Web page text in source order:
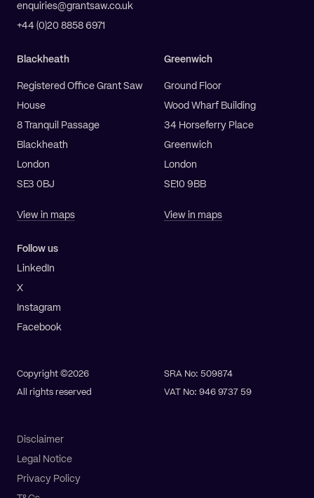
enquiries@grantsaw.co.uk
+44 (0)20 8858 6971
Blackheath
Registered Office Grant Saw
House
8 Tranquil Passage
Blackheath
London
SE3 0BJ
View in maps
Greenwich
Ground Floor
Wood Wharf Building
34 Horseferry Place
Greenwich
London
SE10 9BB
View in maps
Follow us
LinkedIn
X
Instagram
Facebook
Copyright ©2026
All rights reserved
SRA No: 509874
VAT No: 946 9737 59
Disclaimer
Legal Notice
Privacy Policy